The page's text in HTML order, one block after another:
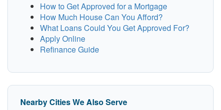
How to Get Approved for a Mortgage
How Much House Can You Afford?
What Loans Could You Get Approved For?
Apply Online
Refinance Guide
Nearby Cities We Also Serve